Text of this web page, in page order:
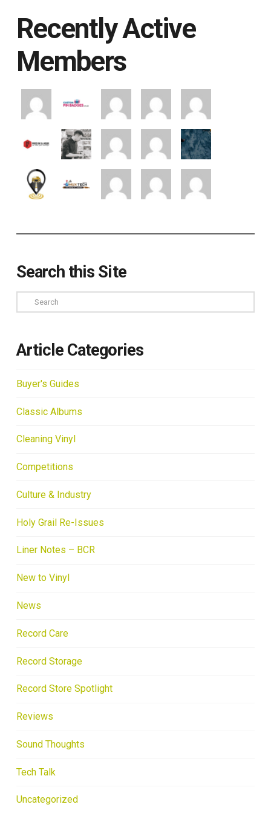
Recently Active
Members
Search this Site
Search
Article Categories
Buyer's Guides
Classic Albums
Cleaning Vinyl
Competitions
Culture & Industry
Holy Grail Re-Issues
Liner Notes – BCR
New to Vinyl
News
Record Care
Record Storage
Record Store Spotlight
Reviews
Sound Thoughts
Tech Talk
Uncategorized